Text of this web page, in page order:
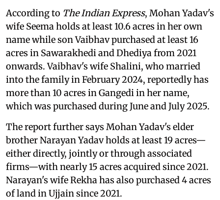
According to The Indian Express, Mohan Yadav's
wife Seema holds at least 10.6 acres in her own
name while son Vaibhav purchased at least 16
acres in Sawarakhedi and Dhediya from 2021
onwards. Vaibhav's wife Shalini, who married
into the family in February 2024, reportedly has
more than 10 acres in Gangedi in her name,
which was purchased during June and July 2025.
The report further says Mohan Yadav's elder
brother Narayan Yadav holds at least 19 acres—
either directly, jointly or through associated
firms—with nearly 15 acres acquired since 2021.
Narayan's wife Rekha has also purchased 4 acres
of land in Ujjain since 2021.